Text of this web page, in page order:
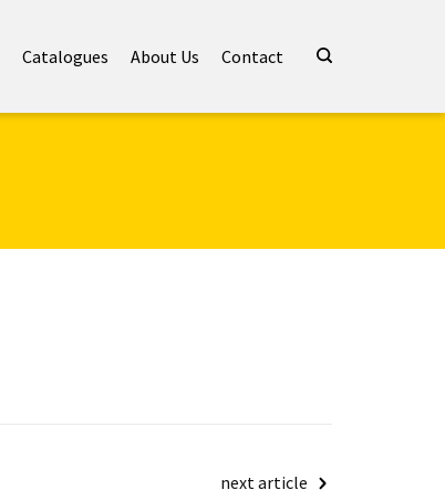
Catalogues About Us Contact
next article